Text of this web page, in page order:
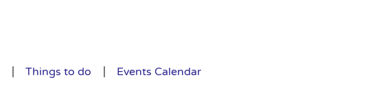
Things to do Events Calendar